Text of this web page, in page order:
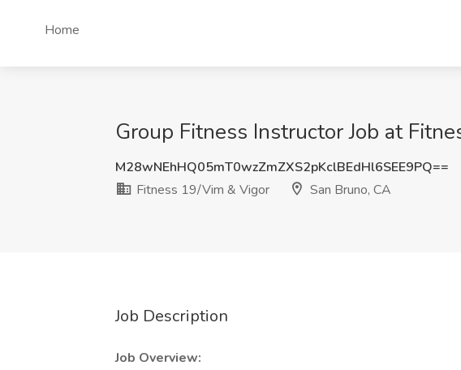
Home
Group Fitness Instructor Job at
M28wNEhHQ05mT0wzZmZXS2pKclBEdHl6SEE9PQ==
Fitness 19/Vim & Vigor
San Bruno, CA
Job Description
Job Overview: